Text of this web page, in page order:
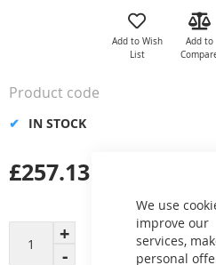
We use
improve our
services,
personal
the
gallery
Add to Wish
List
Add to
£257.13
IN STOCK
Product code